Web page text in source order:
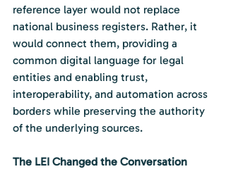
reference layer would not replace
national business registers. Rather, it
would connect them, providing a
common digital language for legal
entities and enabling trust,
interoperability, and automation across
borders while preserving the authority
of the underlying sources.
The LEI Changed the Conversation